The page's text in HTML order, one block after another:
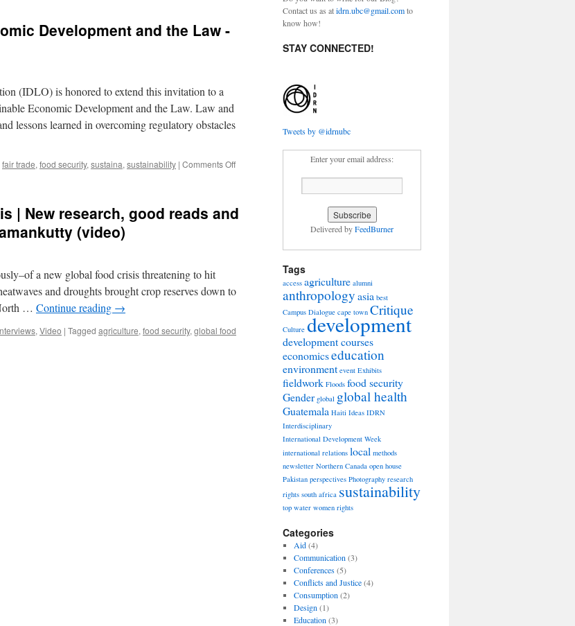
Development and the Law -
(IDLO) is honored to extend this invitation to a
Economic Development and the Law. Law and
lessons learned in overcoming regulatory obstacles
fair trade, food security, sustaina, sustainability | Comments Offon
Economic
IDLO
| New research, good reads and
(video)
a new global food crisis threatening to hit
and droughts brought crop reserves down to
… Continue reading →
, Video | Tagged agriculture, food security, global food
Contact us as atidrn.ubc@gmail.comto
know how!
STAY CONNECTED!
Tweets by @idrnubc
Enter your email address:
Delivered byFeedBurner
Tags
access agriculture alumni
anthropologyasia best
Campus Dialogue cape town Critique
Culture development
development courses
economicseducation
environment event Exhibits
fieldwork Floods food security
Gender global global health
Guatemala Haiti Ideas IDRN
Interdisciplinary
International Development Week
international relations local methods
newsletter Northern Canada open house
Pakistan perspectives Photography research
rights south africa sustainability
top water women rights
Categories
Aid(4)
Communication (3)
Conferences(5)
Conflicts and Justice(4)
Consumption (2)
Design (1)
Education (3)